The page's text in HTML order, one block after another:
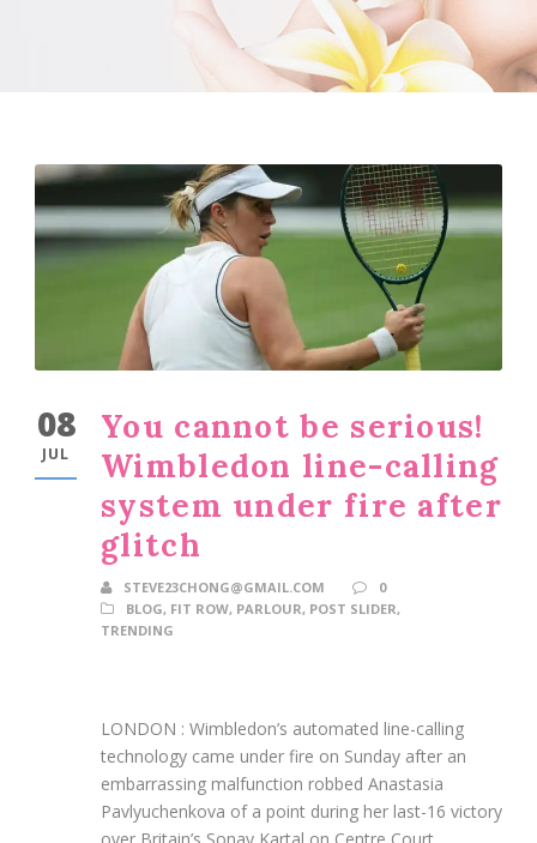
08
JUL
You cannot be serious!
Wimbledon line-calling
system under fire after
glitch
STEVE23CHONG@GMAIL.COM
0
BLOG, FIT ROW, PARLOUR, POST SLIDER,
TRENDING
LONDON : Wimbledon’s automated line-calling
technology came under fire on Sunday after an
embarrassing malfunction robbed Anastasia
Pavlyuchenkova of a point during her last-16 victory
over Britain’s Sonay Kartal on Centre Court.